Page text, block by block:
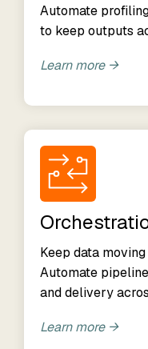
Automate
to keep outputs
Learn more →
Keep data
Automate
and delivery
Learn more →